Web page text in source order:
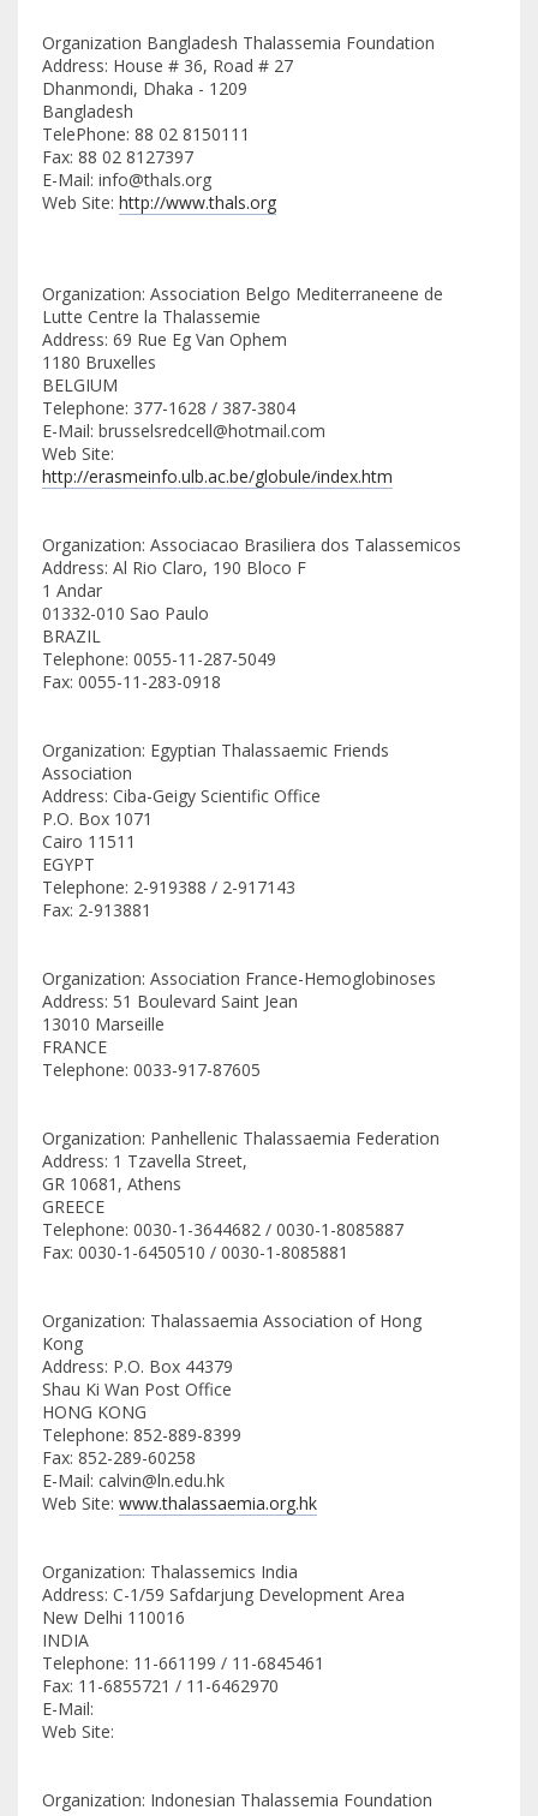
Organization Bangladesh Thalassemia Foundation
Address: House # 36, Road # 27
Dhanmondi, Dhaka - 1209
Bangladesh
TelePhone: 88 02 8150111
Fax: 88 02 8127397
E-Mail: info@thals.org
Web Site: http://www.thals.org
Organization: Association Belgo Mediterraneene de
Lutte Centre la Thalassemie
Address: 69 Rue Eg Van Ophem
1180 Bruxelles
BELGIUM
Telephone: 377-1628 / 387-3804
E-Mail: brusselsredcell@hotmail.com
Web Site:
http://erasmeinfo.ulb.ac.be/globule/index.htm
Organization: Associacao Brasiliera dos Talassemicos
Address: Al Rio Claro, 190 Bloco F
1 Andar
01332-010 Sao Paulo
BRAZIL
Telephone: 0055-11-287-5049
Fax: 0055-11-283-0918
Organization: Egyptian Thalassaemic Friends
Association
Address: Ciba-Geigy Scientific Office
P.O. Box 1071
Cairo 11511
EGYPT
Telephone: 2-919388 / 2-917143
Fax: 2-913881
Organization: Association France-Hemoglobinoses
Address: 51 Boulevard Saint Jean
13010 Marseille
FRANCE
Telephone: 0033-917-87605
Organization: Panhellenic Thalassaemia Federation
Address: 1 Tzavella Street,
GR 10681, Athens
GREECE
Telephone: 0030-1-3644682 / 0030-1-8085887
Fax: 0030-1-6450510 / 0030-1-8085881
Organization: Thalassaemia Association of Hong
Kong
Address: P.O. Box 44379
Shau Ki Wan Post Office
HONG KONG
Telephone: 852-889-8399
Fax: 852-289-60258
E-Mail: calvin@ln.edu.hk
Web Site: www.thalassaemia.org.hk
Organization: Thalassemics India
Address: C-1/59 Safdarjung Development Area
New Delhi 110016
INDIA
Telephone: 11-661199 / 11-6845461
Fax: 11-6855721 / 11-6462970
E-Mail:
Web Site:
Organization: Indonesian Thalassemia Foundation